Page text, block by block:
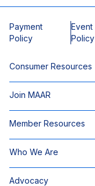
Payment
Policy
Event
Policy
Consumer Resources
Join MAAR
Member Resources
Who We Are
Advocacy